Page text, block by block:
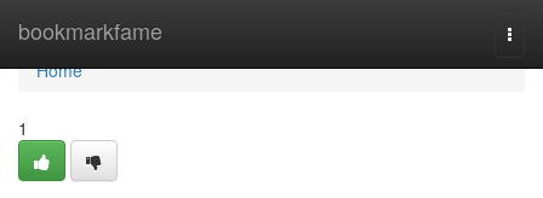
bookmarkfame
Home
Home
1